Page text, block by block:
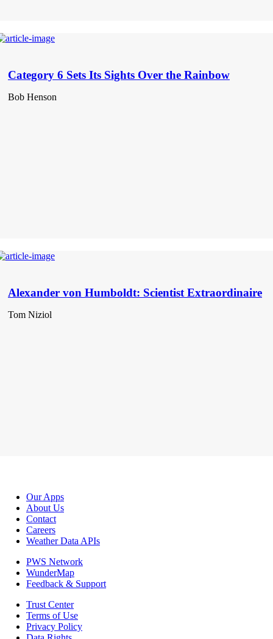
Category 6 Sets Its Sights Over the Rainbow
Bob Henson
Alexander von Humboldt: Scientist Extraordinaire
Tom Niziol
Our Apps
About Us
Contact
Careers
Weather Data APIs
PWS Network
WunderMap
Feedback & Support
Trust Center
Terms of Use
Privacy Policy